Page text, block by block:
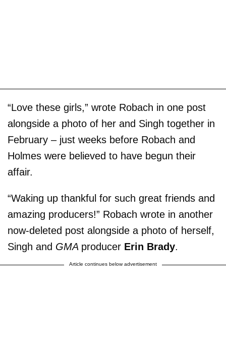
“Love these girls,” wrote Robach in one post
alongside a photo of her and Singh together in
February – just weeks before Robach and
Holmes were believed to have begun their
affair.
“Waking up thankful for such great friends and
amazing producers!” Robach wrote in another
now-deleted post alongside a photo of herself,
Singh and GMA producer Erin Brady.
Article continues below advertisement